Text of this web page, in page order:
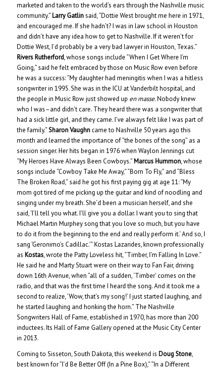
marketed and taken to the world’s ears through the Nashville music
community.” Larry Gatlinsaid, “Dottie West brought me here in 1971,
and encouraged me. If she hadn’t? I was in law school in Houston
and didn’t have any idea how to get to Nashville. If it weren’t for
Dottie West, I’d probably be a very bad lawyer in Houston, Texas.”
Rivers Rutherford, whose songs include “When I Get Where I’m
Going,” said he felt embraced by those on Music Row even before
he was a success: “My daughter had meningitis when I was a hitless
songwriter in 1995. She was in the ICU at Vanderbilt hospital, and
the people in Music Row just showed up en masse. Nobody knew
who I was–and didn’t care. They heard there was a songwriter that
had a sick little girl, and they came. I’ve always felt like I was part of
the family.”Sharon Vaughncame to Nashville 50 years ago this
month and learned the importance of “the bones of the song” as a
session singer. Her hits began in 1976 when Waylon Jennings cut
“My Heroes Have Always Been Cowboys.” Marcus Hummon, whose
songs include “Cowboy Take Me Away,” “Born To Fly,” and “Bless
The Broken Road,” said he got his first paying gig at age 11: “My
mom got tired of me picking up the guitar and kind of noodling and
singing under my breath. She’d been a musician herself, and she
said, ‘I’ll tell you what. I’ll give you a dollar. I want you to sing that
Michael Martin Murphey song that you love so much, but you have
to do it from the beginning to the end and really perform it.’ And so, I
sang ‘Geronimo’s Cadillac.'” Kostas Lazarides, known professionally
as Kostas, wrote the Patty Loveless hit, “Timber, I’m Falling In Love.”
He said he and Marty Stuart were on their way to Fan Fair, driving
down 16th Avenue, when “all of a sudden, ‘Timber’ comes on the
radio, and that was the first time I heard the song. And it took me a
second to realize, ‘Wow, that’s my song!’ I just started laughing, and
he started laughing and honking the horn.” The Nashville
Songwriters Hall of Fame, established in 1970, has more than 200
inductees. Its Hall of Fame Gallery opened at the Music City Center
in 2013.
Coming to Sisseton, South Dakota, this weekend is Doug Stone,
best known for “I’d Be Better Off (In a Pine Box),” “In a Different